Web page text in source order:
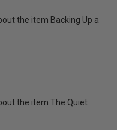
the item Backing Up a
the item The Quiet